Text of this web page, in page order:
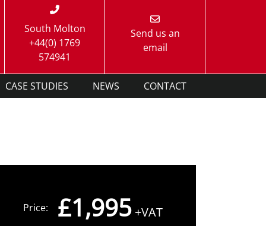
South Molton
+44(0) 1769
574941
Send us an
email
CASE STUDIES NEWS CONTACT
Price: £1,995+VAT